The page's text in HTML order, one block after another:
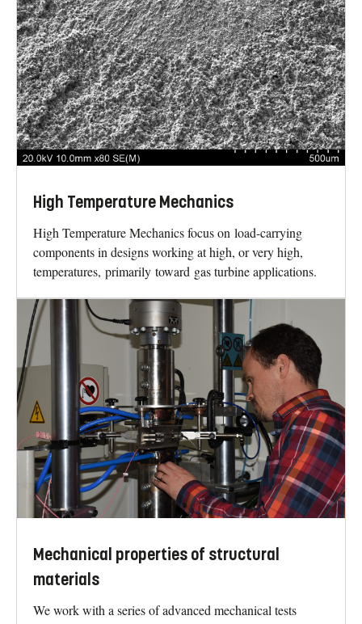
High Temperature Mechanics
High Temperature Mechanics focus on load-carrying
components in designs working at high, or very high,
temperatures, primarily toward gas turbine applications.
Mechanical properties of structural
materials
We work with a series of advanced mechanical tests